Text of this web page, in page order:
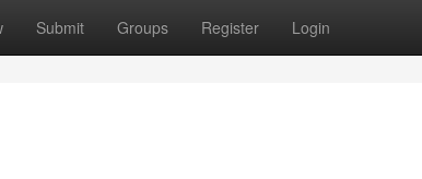
Submit Groups Register Login